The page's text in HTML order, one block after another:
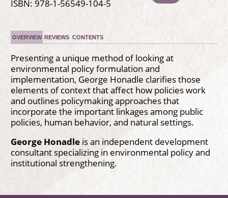
ISBN: 978-1-56549-104-5
OVERVIEW REVIEWS CONTENTS
Presenting a unique method of looking at
environmental policy formulation and
implementation, George Honadle clarifies those
elements of context that affect how policies work
and outlines policymaking approaches that
incorporate the important linkages among public
policies, human behavior, and natural settings.
George Honadleis an independent development
consultant specializing in environmental policy and
institutional strengthening.